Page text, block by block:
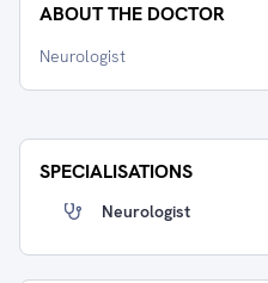
ABOUT THE DOCTOR
Neurologist
SPECIALISATIONS
Neurologist